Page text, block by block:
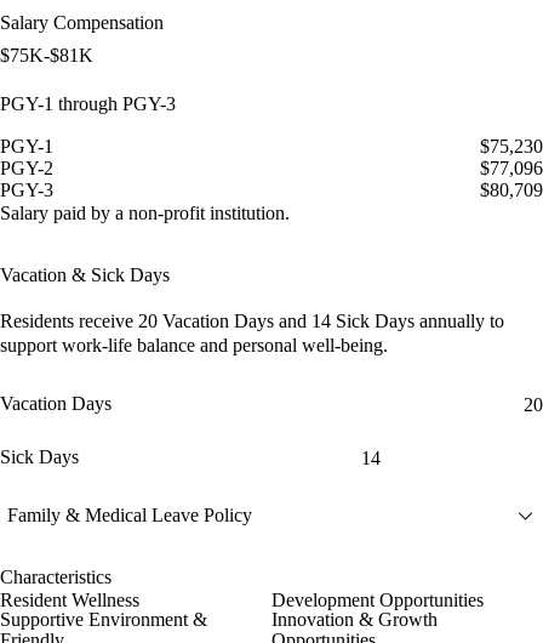
Salary Compensation
$75K-$81K
PGY-1 through PGY-3
PGY-1
$75,230
PGY-2
$77,096
PGY-3
$80,709
Salary paid by a non-profit institution.
Vacation & Sick Days
Residents receive 20 Vacation Days and 14 Sick Days annually to
support work-life balance and personal well-being.
Vacation Days 20
Sick Days 14
Family & Medical Leave Policy
Characteristics
Resident Wellness
Supportive Environment &
Development Opportunities
Innovation & Growth